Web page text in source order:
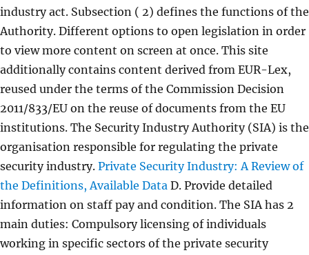
industry act. Subsection ( 2) defines the functions of the
Authority. Different options to open legislation in order
to view more content on screen at once. This site
additionally contains content derived from EUR-Lex,
reused under the terms of the Commission Decision
2011/833/EU on the reuse of documents from the EU
institutions. The Security Industry Authority (SIA) is the
organisation responsible for regulating the private
security industry. Private Security Industry: A Review of
the Definitions, Available Data D. Provide detailed
information on staff pay and condition. The SIA has 2
main duties: Compulsory licensing of individuals
working in specific sectors of the private security